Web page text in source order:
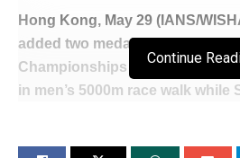
Hong Kong, May 29 (IANS/
added two medals on Day 2 of
Championships as Nitin Gupta
in men’s 5000m race walk while
Continue